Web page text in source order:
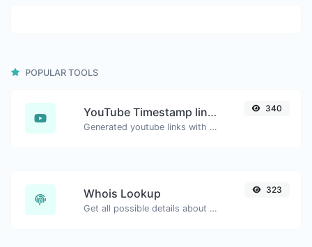
POPULAR TOOLS
YouTube Timestamp link generator
Generated youtube links with exact start timestamp, helpful for mobile users.
340
Whois Lookup
Get all possible details about a domain name.
323